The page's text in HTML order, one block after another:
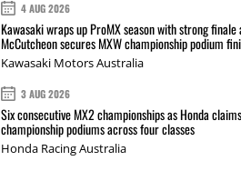
4 AUG 2026
Kawasaki wraps up ProMX season with strong finale
McCutcheon secures MXW championship podium
Kawasaki Motors Australia
3 AUG 2026
Six consecutive MX2 championships as Honda
championship podiums across four classes
Honda Racing Australia